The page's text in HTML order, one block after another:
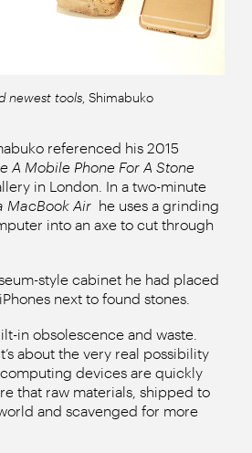
newest tools, Shimabuko
referenced his 2015
A Mobile Phone For A Stone
in London. In a two-minute
MacBook Air he uses a grinding
into an axe to cut through
style cabinet he had placed
next to found stones.
in obsolescence and waste.
about the very real possibility
devices are quickly
that raw materials, shipped to
and scavenged for more